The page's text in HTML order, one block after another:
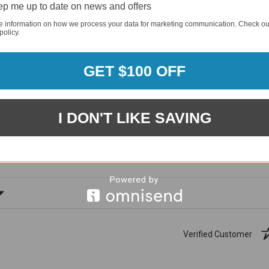
1881 (81.61%) 96%
Verified Customer
me up to date on news and offers
information on how we process your data for marketing communication. Check
GET $100 OFF
I DON'T LIKE SAVING